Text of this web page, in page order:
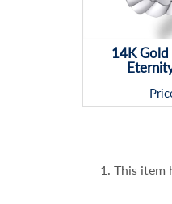
14K Gold
1. This item